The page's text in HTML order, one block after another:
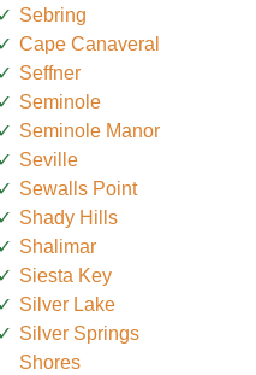
Sebring
Cape Canaveral
Seffner
Seminole
Seminole Manor
Seville
Sewalls Point
Shady Hills
Shalimar
Siesta Key
Silver Lake
Silver Springs
Shores